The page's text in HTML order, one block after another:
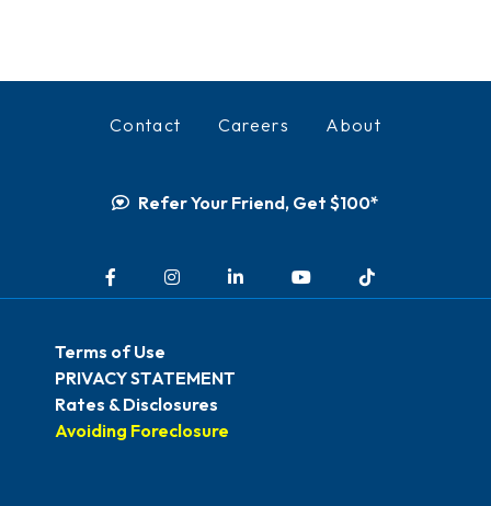
Contact Careers About
Refer Your Friend, Get $100*
Terms of Use
PRIVACY STATEMENT
Rates & Disclosures
Avoiding Foreclosure